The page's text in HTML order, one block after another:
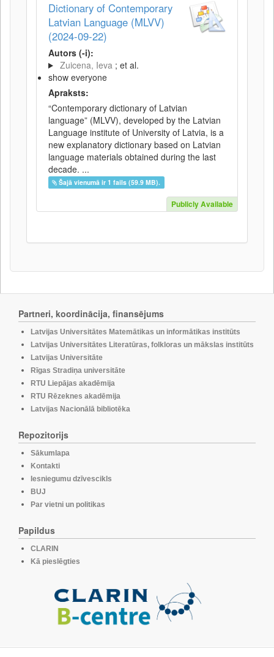
Dictionary of Contemporary
Latvian Language (MLVV)
(2024-09-22)
Autors (-i):
Zuicena, Ieva ; et al.
show everyone
Apraksts:
“Contemporary dictionary of Latvian
language” (MLVV), developed by the Latvian
Language institute of University of Latvia, is a
new explanatory dictionary based on Latvian
language materials obtained during the last
decade. ...
Šajā vienumā ir 1 fails (59.9 MB).
Publicly Available
Partneri, koordinācija, finansējums
Latvijas Universitātes Matemātikas un informātikas institūts
Latvijas Universitātes Literatūras, folkloras un mākslas institūts
Latvijas Universitāte
Rīgas Stradiņa universitāte
RTU Liepājas akadēmija
RTU Rēzeknes akadēmija
Latvijas Nacionālā bibliotēka
Repozitorijs
Sākumlapa
Kontakti
Iesniegumu dzīvescikls
BUJ
Par vietni un politikas
Papildus
CLARIN
Kā pieslēgties